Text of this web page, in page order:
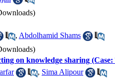
, Abdolhamid Shams
on knowledge sharing
, Sima Alipour